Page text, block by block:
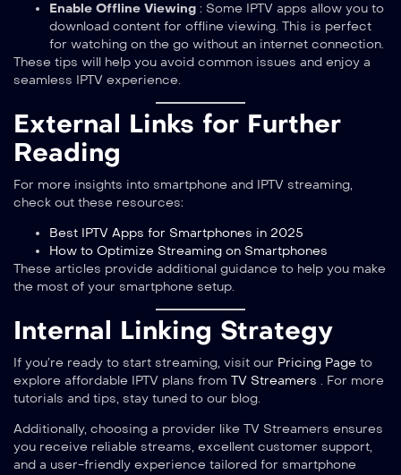
Enable Offline Viewing : Some IPTV apps allow you to
download content for offline viewing. This is perfect
for watching on the go without an internet connection.
These tips will help you avoid common issues and enjoy a
seamless IPTV experience.
External Links for Further
Reading
For more insights into smartphone and IPTV streaming,
check out these resources:
Best IPTV Apps for Smartphones in 2025
How to Optimize Streaming on Smartphones
These articles provide additional guidance to help you make
the most of your smartphone setup.
Internal Linking Strategy
If you’re ready to start streaming, visit our Pricing Page to
explore affordable IPTV plans from TV Streamers . For more
tutorials and tips, stay tuned to our blog.
Additionally, choosing a provider like TV Streamers ensures
you receive reliable streams, excellent customer support,
and a user-friendly experience tailored for smartphone